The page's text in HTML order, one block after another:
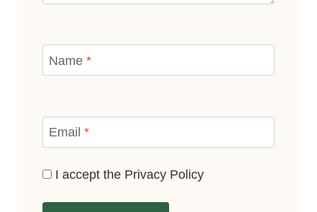
Name *
Email *
I accept the Privacy Policy